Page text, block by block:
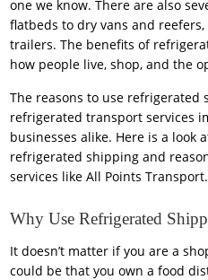
one we know. There are also
flatbeds to dry vans and
trailers. The benefits of
how people live, shop, and the
The reasons to use
refrigerated transport services
businesses alike. Here is a look
refrigerated shipping and
services like All Points Transport.
Why Use Refrigerated
It doesn’t matter if you are a
could be that you own a food